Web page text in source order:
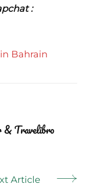
:
Bahrain
& Travelibro
Article